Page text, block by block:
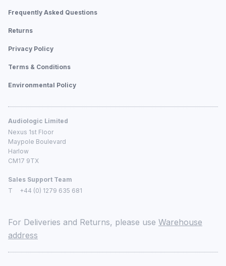
Frequently Asked Questions
Returns
Privacy Policy
Terms & Conditions
Environmental Policy
Audiologic Limited
Nexus 1st Floor
Maypole Boulevard
Harlow
CM17 9TX
Sales Support Team
T
+44 (0) 1279 635 681
For Deliveries and Returns, please use Warehouse
address